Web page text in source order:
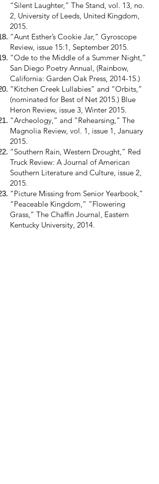
“Silent Laughter,” The Stand, vol. 13, no.
2, University of Leeds, United Kingdom,
2015.
“Aunt Esther’s Cookie Jar,” Gyroscope
Review, issue 15:1, September 2015.
“Ode to the Middle of a Summer Night,”
San Diego Poetry Annual, (Rainbow,
California: Garden Oak Press, 2014-15.)
“Kitchen Creek Lullabies” and “Orbits,”
(nominated for Best of Net 2015.) Blue
Heron Review, issue 3, Winter 2015.
“Archeology,” and “Rehearsing,” The
Magnolia Review, vol. 1, issue 1, January
2015.
“Southern Rain, Western Drought,” Red
Truck Review: A Journal of American
Southern Literature and Culture, issue 2,
2015.
“Picture Missing from Senior Yearbook,”
“Peaceable Kingdom,” “Flowering
Grass,” The Chaffin Journal, Eastern
Kentucky University, 2014.